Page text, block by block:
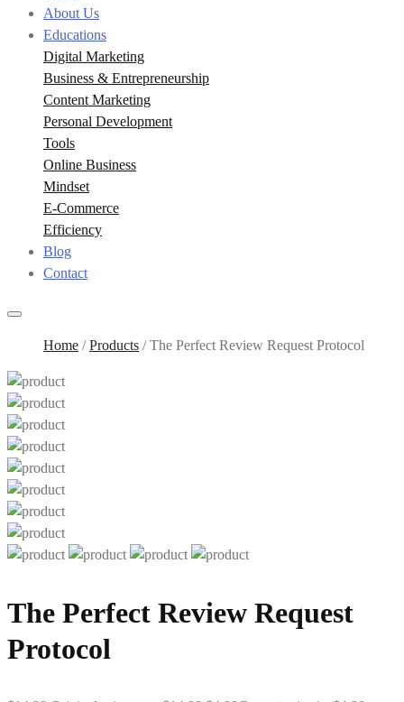
About Us
Educations
Digital Marketing
Business & Entrepreneurship
Content Marketing
Personal Development
Tools
Online Business
Mindset
E-Commerce
Efficiency
Blog
Contact
Home /Products /The Perfect Review Request Protocol
The Perfect Review Request
Protocol